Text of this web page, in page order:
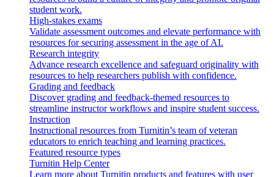
student work.
High-stakes exams
Validate assessment outcomes and elevate performance with
resources for securing assessment in the age of AI.
Research integrity
Advance research excellence and safeguard originality with
resources to help researchers publish with confidence.
Grading and feedback
Discover grading and feedback-themed resources to
streamline instructor workflows and inspire student success.
Instruction
Instructional resources from Turnitin’s team of veteran
educators to enrich teaching and learning practices.
Featured resource types
Turnitin Help Center
Learn more about Turnitin products and features with user